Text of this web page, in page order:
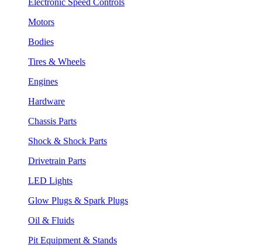
Motors
Bodies
Tires & Wheels
Engines
Hardware
Chassis Parts
Shock & Shock Parts
Drivetrain Parts
LED Lights
Glow Plugs & Spark Plugs
Oil & Fluids
Pit Equipment & Stands